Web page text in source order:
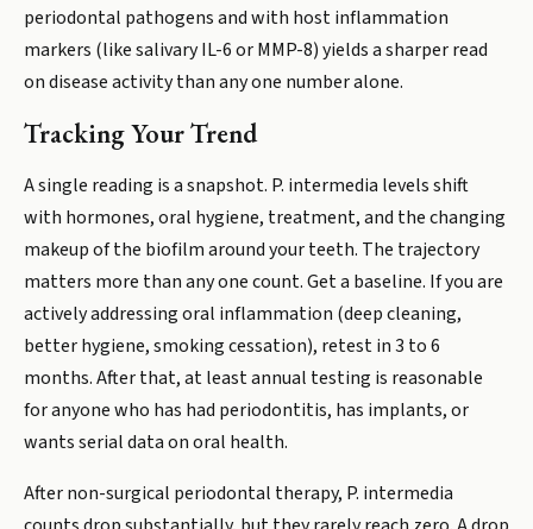
periodontal pathogens and with host inflammation
markers (like salivary IL-6 or MMP-8) yields a sharper read
on disease activity than any one number alone.
Tracking Your Trend
A single reading is a snapshot. P. intermedia levels shift
with hormones, oral hygiene, treatment, and the changing
makeup of the biofilm around your teeth. The trajectory
matters more than any one count. Get a baseline. If you are
actively addressing oral inflammation (deep cleaning,
better hygiene, smoking cessation), retest in 3 to 6
months. After that, at least annual testing is reasonable
for anyone who has had periodontitis, has implants, or
wants serial data on oral health.
After non-surgical periodontal therapy, P. intermedia